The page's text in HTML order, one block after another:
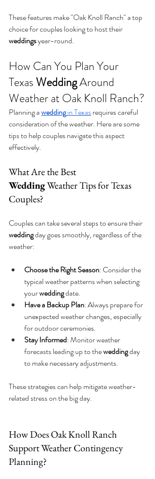
These features make "Oak Knoll Ranch" a top
choice for couples looking to host their
weddings year-round.
How Can You Plan Your
Texas Wedding Around
Weather at Oak Knoll Ranch?
Planning a wedding in Texas requires careful
consideration of the weather. Here are some
tips to help couples navigate this aspect
effectively.
What Are the Best
Wedding Weather Tips for Texas
Couples?
Couples can take several steps to ensure their
wedding day goes smoothly, regardless of the
weather:
Choose the Right Season: Consider the
typical weather patterns when selecting
your wedding date.
Have a Backup Plan: Always prepare for
unexpected weather changes, especially
for outdoor ceremonies.
Stay Informed: Monitor weather
forecasts leading up to the wedding day
to make necessary adjustments.
These strategies can help mitigate weather-
related stress on the big day.
How Does Oak Knoll Ranch
Support Weather Contingency
Planning?